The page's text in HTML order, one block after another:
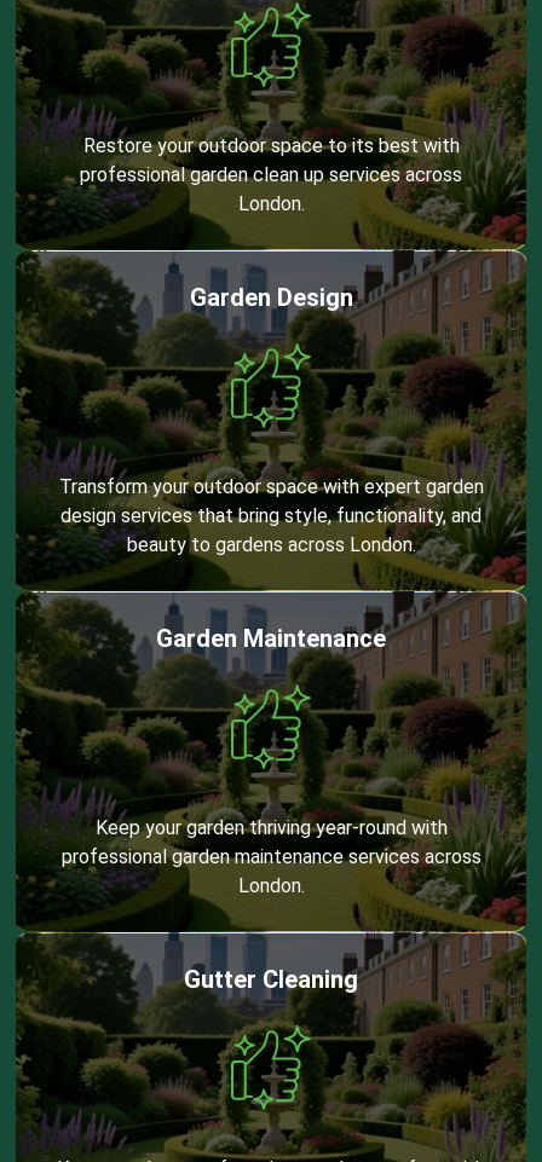
Restore your outdoor space to its best with
professional garden clean up services across
London.
Garden Design
Transform your outdoor space with expert garden
design services that bring style, functionality, and
beauty to gardens across London.
Garden Maintenance
Keep your garden thriving year-round with
professional garden maintenance services across
London.
Gutter Cleaning